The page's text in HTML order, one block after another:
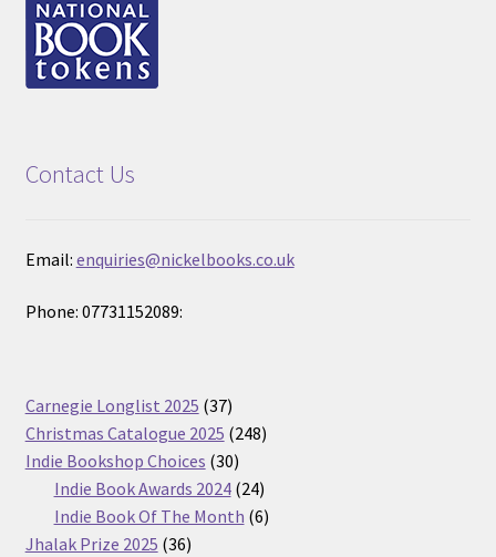
Contact Us
Email: enquiries@nickelbooks.co.uk
Phone: 07731152089:
Carnegie Longlist 2025 3737
products
Christmas Catalogue 2025 248248
Indie Bookshop Choices 3030
products
Indie Book Awards 2024 2424
products
Indie Book Of The Month 66
Jhalak Prize 2025 3636